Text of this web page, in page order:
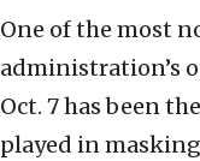
One of the most
administration’s
Oct. 7 has been
played in